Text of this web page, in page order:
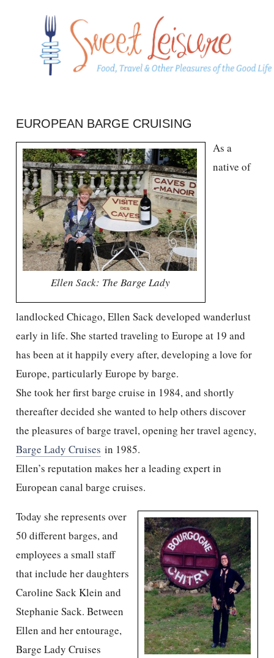
EUROPEAN BARGE CRUISING
Ellen Sack: The Barge Lady
As a
native of
landlocked Chicago, Ellen Sack developed wanderlust
early in life. She started traveling to Europe at 19 and
has been at it happily every after, developing a love for
Europe, particularly Europe by barge.
She took her first barge cruise in 1984, and shortly
thereafter decided she wanted to help others discover
the pleasures of barge travel, opening her travel agency,
Barge Lady Cruises in 1985.
Ellen’s reputation makes her a leading expert in
European canal barge cruises.
Today she represents over
50 different barges, and
employees a small staff
that include her daughters
Caroline Sack Klein and
Stephanie Sack. Between
Ellen and her entourage,
Barge Lady Cruises